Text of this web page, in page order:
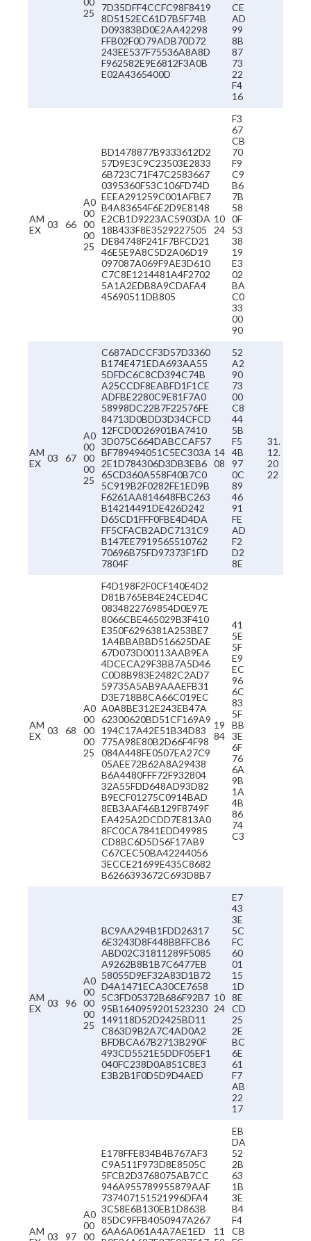
25
7D35DFF4CCFC98F8419
8D5152EC61D7B5F74B
D09383BD0E2AA42298
FFB02F0D79ADB70D72
243EE537F75536A8A8D
F962582E9E6812F3A0B
E02A4365400D
CE
AD
99
8B
87
73
22
F4
16
AM
EX 03 66
A0
00
00
00
25
BD1478877B9333612D2
57D9E3C9C23503E2833
6B723C71F47C2583667
0395360F53C106FD74D
EEEA291259C001AFBE7
B4A83654F6E2D9E8148
E2CB1D9223AC5903DA
18B433F8E3529227505
DE84748F241F7BFCD21
46E5E9A8C5D2A06D19
097087A069F9AE3D610
C7C8E1214481A4F2702
5A1A2EDB8A9CDAFA4
45690511DB805
10
24
F3
67
CB
70
F9
C9
B6
7B
58
0F
53
38
19
E3
02
BA
C0
33
00
90
AM
EX 03 67
A0
00
00
00
25
C687ADCCF3D57D3360
B174E471EDA693AA55
5DFDC6C8CD394C74B
A25CCDF8EABFD1F1CE
ADFBE2280C9E81F7A0
58998DC22B7F22576FE
84713D0BDD3D34CFCD
12FCD0D26901BA7410
3D075C664DABCCAF57
BF789494051C5EC303A
2E1D784306D3DB3EB6
65CD360A558F40B7C0
5C919B2F0282FE1ED9B
F6261AA814648FBC263
B14214491DE426D242
D65CD1FFF0FBE4D4DA
FF5CFACB2ADC7131C9
B147EE7919565510762
70696B75FD97373F1FD
7804F
14
08
52
A2
90
73
00
C8
44
5B
F5
4B
97
0C
89
46
91
FE
AD
F2
D2
8E
31.
12.
20
22
AM
EX 03 68
A0
00
00
00
25
F4D198F2F0CF140E4D2
D81B765EB4E24CED4C
0834822769854D0E97E
8066CBE465029B3F410
E350F6296381A253BE7
1A4BBABBD516625DAE
67D073D00113AAB9EA
4DCECA29F3BB7A5D46
C0D8B983E2482C2AD7
59735A5AB9AAAEFB31
D3E718B8CA66C019EC
A0A8BE312E243EB47A
62300620BD51CF169A9
194C17A42E51B34D83
775A98E80B2D66F4F98
084A448FE0507EA27C9
05AEE72B62A8A29438
B6A4480FFF72F932804
32A55FDD648AD93D82
B9ECF01275C0914BAD
8EB3AAF46B129F8749F
EA425A2DCDD7E813A0
8FC0CA7841EDD49985
CD8BC6D5D56F17AB9
C67CEC50BA42244056
3ECCE21699E435C8682
B6266393672C693D8B7
19
84
41
5E
5F
E9
EC
96
6C
83
5F
BB
3E
6F
76
6A
9B
1A
4B
86
74
C3
AM
EX 03 96
A0
00
00
00
25
BC9AA294B1FDD26317
6E3243D8F448BBFFCB6
ABD02C31811289F5085
A9262B8B1B7C6477EB
58055D9EF32A83D1B72
D4A1471ECA30CE7658
5C3FD05372B686F92B7
95B1640959201523230
149118D52D2425BD11
C863D9B2A7C4AD0A2
BFDBCA67B2713B290F
493CD5521E5DDF05EF1
040FC238D0A851C8E3
E3B2B1F0D5D9D4AED
10
24
E7
43
3E
5C
FC
60
01
15
1D
8E
CD
25
2E
BC
6E
61
F7
AB
22
17
AM 03 97
A0
00
00
E178FFE834B4B767AF3
C9A511F973D8E8505C
5FCB2D3768075AB7CC
946A955789955879AAF
737407151521996DFA4
3C58E6B130EB1D863B
85DC9FFB4050947A267
6AA6A061A4A7AE1ED
11
EB
DA
52
2B
63
1B
3E
B4
F4
CB